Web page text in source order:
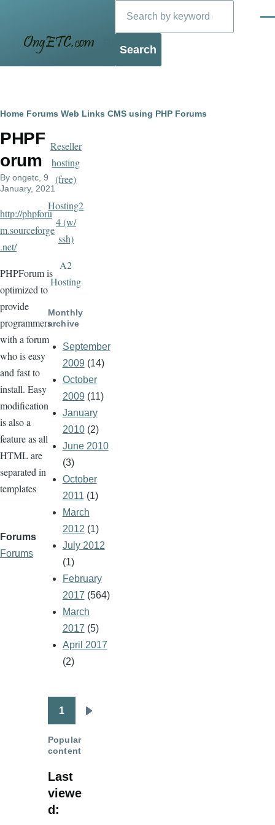
Blog
Breadcrumb
Home Forums Web Links CMS using PHP Forums
PHPF
orum
By ongetc , 9
January, 2021
http://phpforu
m.sourceforge
.net/
PHPForum is
optimized to
provide
programmers
with a forum
who is easy
and fast to
install. Easy
modification
is also a
feature as all
HTML are
separated in
templates
Forums
Forums
Reseller
hosting
(free)
Hosting2
4 (w/
ssh)
A2
Hosting
Monthly
archive
September
2009 (14)
October
2009 (11)
January
2010(2)
June 2010
(3)
October
2011 (1)
March
2012 (1)
July 2012
(1)
February
2017 (564)
March
2017 (5)
April 2017
(2)
Pagination
1
Popular
content
Last
viewe
d: